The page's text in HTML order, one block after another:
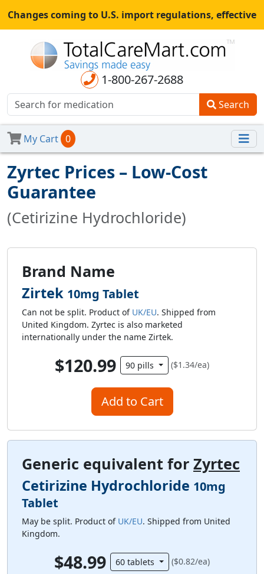
Changes coming to U.S. import regulations, effective
August 29th, 2025.All shipments may be affected.Read
morefor continued updates.
1-800-267-2688
Search
My Cart 0
Zyrtec Prices – Low-Cost
Guarantee
(Cetirizine Hydrochloride)
Brand Name
Zirtek 10mg Tablet
Can not be split. Product of UK/EU. Shipped from
United Kingdom. Zyrtec is also marketed
internationally under the name Zirtek.
$120.99 90 pills ($1.34/ea)
Add to Cart
Generic equivalent for Zyrtec
Cetirizine Hydrochloride 10mg
Tablet
May be split. Product of UK/EU. Shipped from United
Kingdom.
$48.99 60 tablets ($0.82/ea)